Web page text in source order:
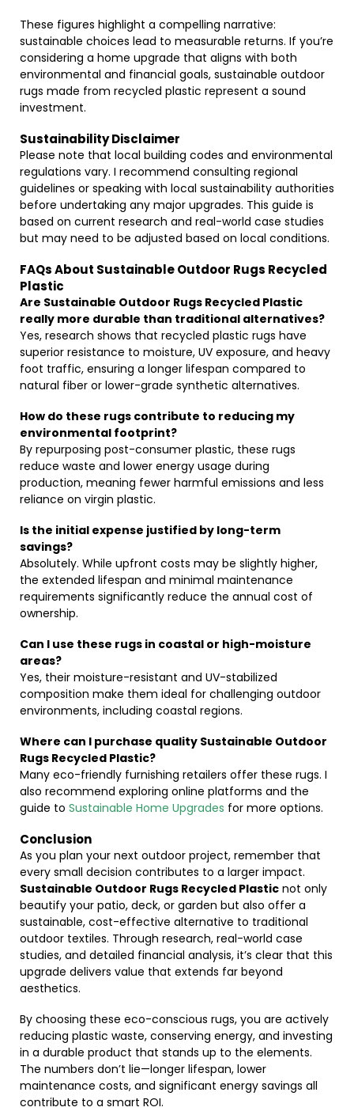
These figures highlight a compelling narrative:
sustainable choices lead to measurable returns. If you’re
considering a home upgrade that aligns with both
environmental and financial goals, sustainable outdoor
rugs made from recycled plastic represent a sound
investment.
Sustainability Disclaimer
Please note that local building codes and environmental
regulations vary. I recommend consulting regional
guidelines or speaking with local sustainability authorities
before undertaking any major upgrades. This guide is
based on current research and real-world case studies
but may need to be adjusted based on local conditions.
FAQs About Sustainable Outdoor Rugs Recycled
Plastic
Are Sustainable Outdoor Rugs Recycled Plastic
really more durable than traditional alternatives?
Yes, research shows that recycled plastic rugs have
superior resistance to moisture, UV exposure, and heavy
foot traffic, ensuring a longer lifespan compared to
natural fiber or lower-grade synthetic alternatives.
How do these rugs contribute to reducing my
environmental footprint?
By repurposing post-consumer plastic, these rugs
reduce waste and lower energy usage during
production, meaning fewer harmful emissions and less
reliance on virgin plastic.
Is the initial expense justified by long-term
savings?
Absolutely. While upfront costs may be slightly higher,
the extended lifespan and minimal maintenance
requirements significantly reduce the annual cost of
ownership.
Can I use these rugs in coastal or high-moisture
areas?
Yes, their moisture-resistant and UV-stabilized
composition make them ideal for challenging outdoor
environments, including coastal regions.
Where can I purchase quality Sustainable Outdoor
Rugs Recycled Plastic?
Many eco-friendly furnishing retailers offer these rugs. I
also recommend exploring online platforms and the
guide to Sustainable Home Upgrades for more options.
Conclusion
As you plan your next outdoor project, remember that
every small decision contributes to a larger impact.
Sustainable Outdoor Rugs Recycled Plastic not only
beautify your patio, deck, or garden but also offer a
sustainable, cost-effective alternative to traditional
outdoor textiles. Through research, real-world case
studies, and detailed financial analysis, it’s clear that this
upgrade delivers value that extends far beyond
aesthetics.
By choosing these eco-conscious rugs, you are actively
reducing plastic waste, conserving energy, and investing
in a durable product that stands up to the elements.
The numbers don’t lie—longer lifespan, lower
maintenance costs, and significant energy savings all
contribute to a smart ROI.